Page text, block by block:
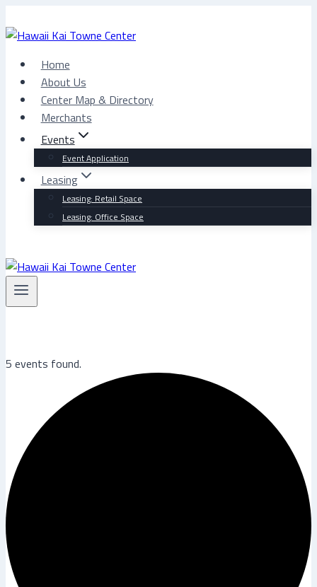
to
Home
About Us
Center Map & Directory
Merchants
Events
Event Application
Leasing
Leasing: Retail Space
Leasing: Office Space
5 events found.